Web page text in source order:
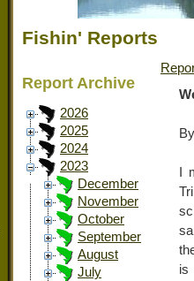
Fishin' Reports
Report Archive
2026
2025
2024
2023
December
November
October
September
August
July
I
is